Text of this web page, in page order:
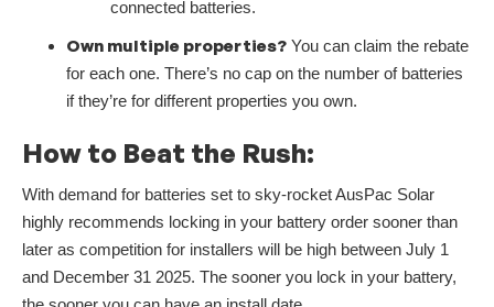
connected batteries.
Own multiple properties? You can claim the rebate
for each one. There’s no cap on the number of batteries
if they’re for different properties you own.
How to Beat the Rush:
With demand for batteries set to sky-rocket AusPac Solar
highly recommends locking in your battery order sooner than
later as competition for installers will be high between July 1
and December 31 2025. The sooner you lock in your battery,